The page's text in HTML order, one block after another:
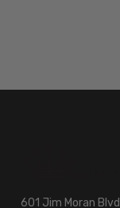
601 Jim Moran